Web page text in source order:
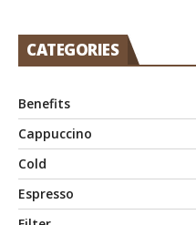
CATEGORIES
Benefits
Cappuccino
Cold
Espresso